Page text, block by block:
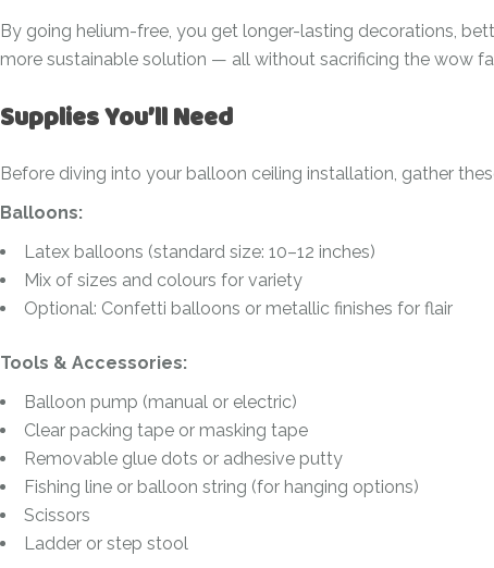
The King’s
Coronation
Women’s Day
By going helium-free, you get longer-lasting decorations,
more sustainable solution — all without sacrificing the wow
Supplies You’ll Need
Before diving into your balloon ceiling installation, gather
Balloons:
Latex balloons (standard size: 10–12 inches)
Mix of sizes and colours for variety
Optional: Confetti balloons or metallic finishes for flair
Tools & Accessories:
Balloon pump (manual or electric)
Clear packing tape or masking tape
Removable glue dots or adhesive putty
Fishing line or balloon string (for hanging options)
Scissors
Ladder or step stool